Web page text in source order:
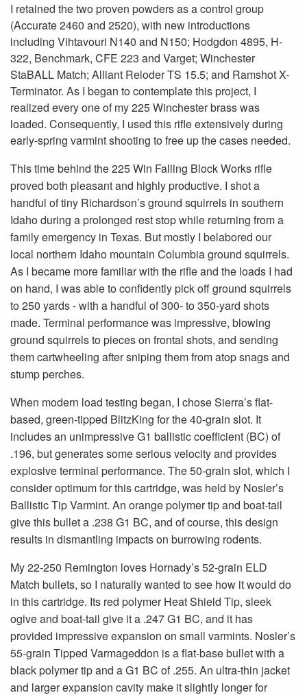
I retained the two proven powders as a control group
(Accurate 2460 and 2520), with new introductions
including Vihtavouri N140 and N150; Hodgdon 4895, H-
322, Benchmark, CFE 223 and Varget; Winchester
StaBALL Match; Alliant Reloder TS 15.5; and Ramshot X-
Terminator. As I began to contemplate this project, I
realized every one of my 225 Winchester brass was
loaded. Consequently, I used this rifle extensively during
early-spring varmint shooting to free up the cases needed.
This time behind the 225 Win Falling Block Works rifle
proved both pleasant and highly productive. I shot a
handful of tiny Richardson’s ground squirrels in southern
Idaho during a prolonged rest stop while returning from a
family emergency in Texas. But mostly I belabored our
local northern Idaho mountain Columbia ground squirrels.
As I became more familiar with the rifle and the loads I had
on hand, I was able to confidently pick off ground squirrels
to 250 yards - with a handful of 300- to 350-yard shots
made. Terminal performance was impressive, blowing
ground squirrels to pieces on frontal shots, and sending
them cartwheeling after sniping them from atop snags and
stump perches.
When modern load testing began, I chose Sierra’s flat-
based, green-tipped BlitzKing for the 40-grain slot. It
includes an unimpressive G1 ballistic coefficient (BC) of
.196, but generates some serious velocity and provides
explosive terminal performance. The 50-grain slot, which I
consider optimum for this cartridge, was held by Nosler’s
Ballistic Tip Varmint. An orange polymer tip and boat-tail
give this bullet a .238 G1 BC, and of course, this design
results in dismantling impacts on burrowing rodents.
My 22-250 Remington loves Hornady’s 52-grain ELD
Match bullets, so I naturally wanted to see how it would do
in this cartridge. Its red polymer Heat Shield Tip, sleek
ogive and boat-tail give it a .247 G1 BC, and it has
provided impressive expansion on small varmints. Nosler’s
55-grain Tipped Varmageddon is a flat-base bullet with a
black polymer tip and a G1 BC of .255. An ultra-thin jacket
and larger expansion cavity make it slightly longer for